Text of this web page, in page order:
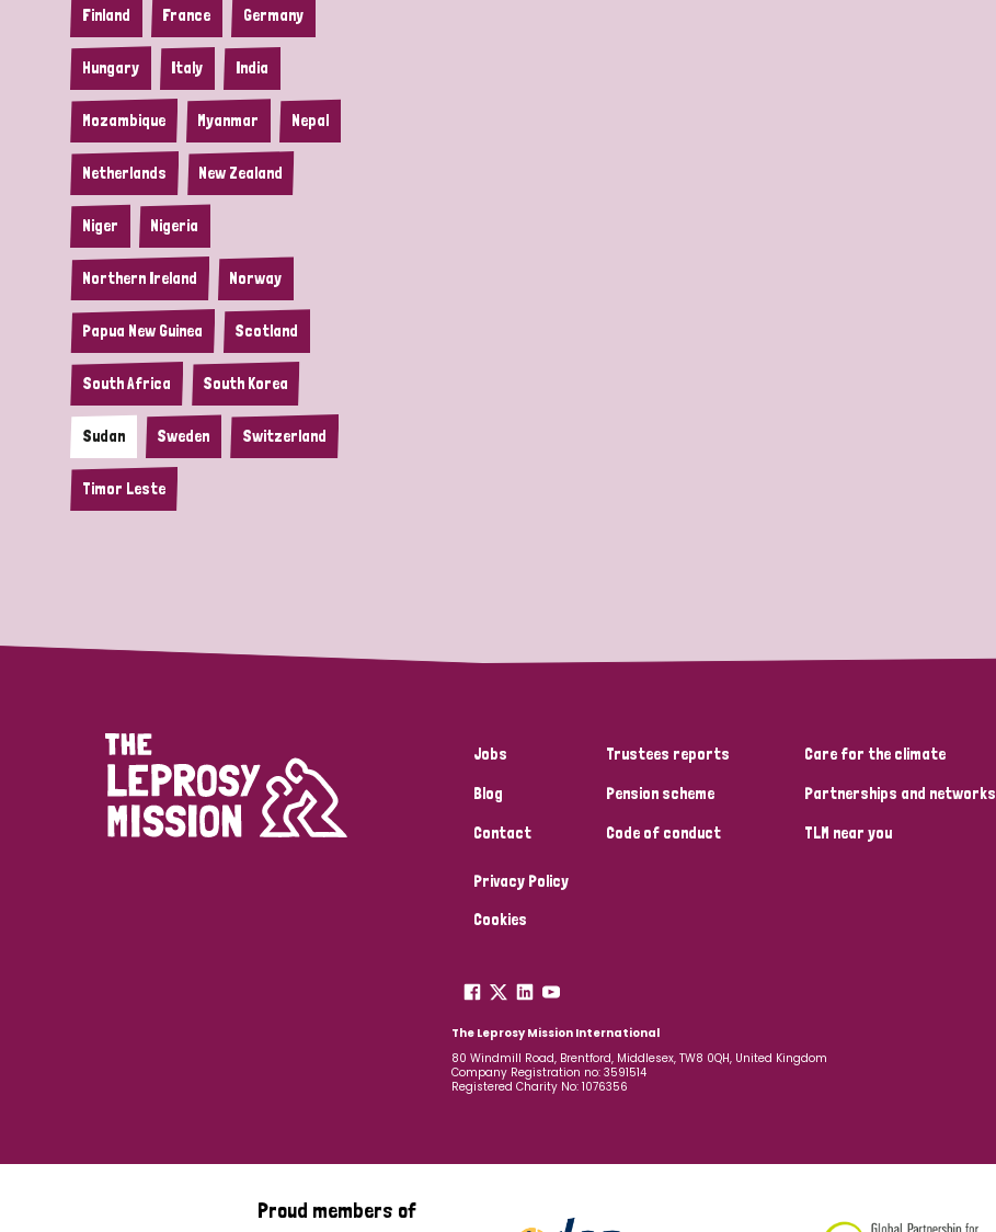
Finland France Germany
Hungary Italy India
Mozambique Myanmar Nepal
Netherlands New Zealand
Niger Nigeria
Northern Ireland Norway
Papua New Guinea Scotland
South Africa South Korea
Sudan Sweden Switzerland
Timor Leste
Jobs
Blog
Contact
Trustees reports
Pension scheme
Code of conduct
Care for the climate
Partnerships and networks
TLM near you
Privacy Policy
Cookies
The Leprosy Mission International
80 Windmill Road, Brentford, Middlesex, TW8 0QH, United Kingdom
Company Registration no: 3591514
Registered Charity No: 1076356
Proud members of